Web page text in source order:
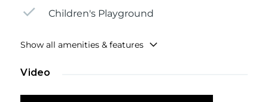
Children's Playground
Show all amenities & features
Video